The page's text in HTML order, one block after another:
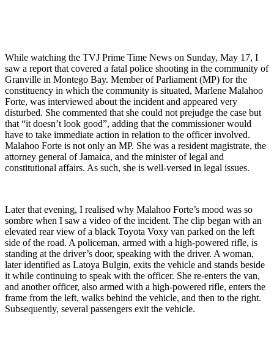
While watching the TVJ Prime Time News on Sunday, May 17, I
saw a report that covered a fatal police shooting in the community of
Granville in Montego Bay. Member of Parliament (MP) for the
constituency in which the community is situated, Marlene Malahoo
Forte, was interviewed about the incident and appeared very
disturbed. She commented that she could not prejudge the case but
that “it doesn’t look good”, adding that the commissioner would
have to take immediate action in relation to the officer involved.
Malahoo Forte is not only an MP. She was a resident magistrate, the
attorney general of Jamaica, and the minister of legal and
constitutional affairs. As such, she is well-versed in legal issues.
Later that evening, I realised why Malahoo Forte’s mood was so
sombre when I saw a video of the incident. The clip began with an
elevated rear view of a black Toyota Voxy van parked on the left
side of the road. A policeman, armed with a high-powered rifle, is
standing at the driver’s door, speaking with the driver. A woman,
later identified as Latoya Bulgin, exits the vehicle and stands beside
it while continuing to speak with the officer. She re-enters the van,
and another officer, also armed with a high-powered rifle, enters the
frame from the left, walks behind the vehicle, and then to the right.
Subsequently, several passengers exit the vehicle.